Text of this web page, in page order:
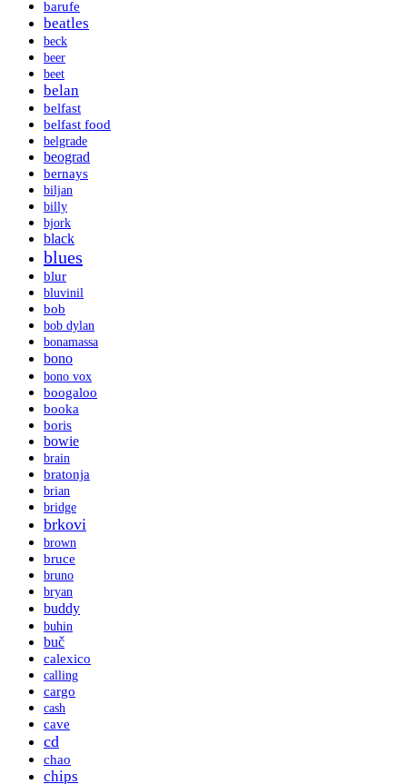
barufe
beatles
beck
beer
beet
belan
belfast
belfast food
belgrade
beograd
bernays
biljan
billy
bjork
black
blues
blur
bluvinil
bob
bob dylan
bonamassa
bono
bono vox
boogaloo
booka
boris
bowie
brain
bratonja
brian
bridge
brkovi
brown
bruce
bruno
bryan
buddy
buhin
buč
calexico
calling
cargo
cash
cave
cd
chao
chips